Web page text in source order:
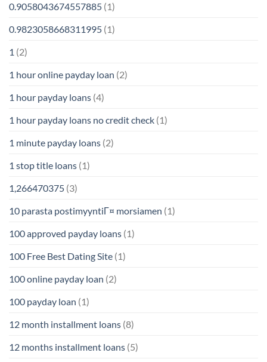
0.9058043674557885 (1)
0.9823058668311995 (1)
1 (2)
1 hour online payday loan (2)
1 hour payday loans (4)
1 hour payday loans no credit check (1)
1 minute payday loans (2)
1 stop title loans (1)
1,266470375 (3)
10 parasta postimyyntiГ¤ morsiamen (1)
100 approved payday loans (1)
100 Free Best Dating Site (1)
100 online payday loan (2)
100 payday loan (1)
12 month installment loans (8)
12 months installment loans (5)